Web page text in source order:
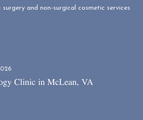
and non-surgical cosmetic services
Clinic in McLean, VA